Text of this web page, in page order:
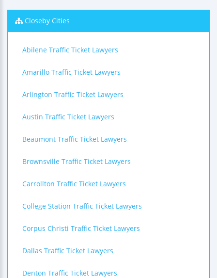
Closeby Cities
Abilene Traffic Ticket Lawyers
Amarillo Traffic Ticket Lawyers
Arlington Traffic Ticket Lawyers
Austin Traffic Ticket Lawyers
Beaumont Traffic Ticket Lawyers
Brownsville Traffic Ticket Lawyers
Carrollton Traffic Ticket Lawyers
College Station Traffic Ticket Lawyers
Corpus Christi Traffic Ticket Lawyers
Dallas Traffic Ticket Lawyers
Denton Traffic Ticket Lawyers